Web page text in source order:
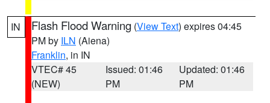
IN Flash Flood Warning (View Text) expires 04:45
PM by ILN (Aiena)
Franklin, in IN
VTEC# 45
(NEW)
Issued: 01:46
PM
Updated: 01:46
PM